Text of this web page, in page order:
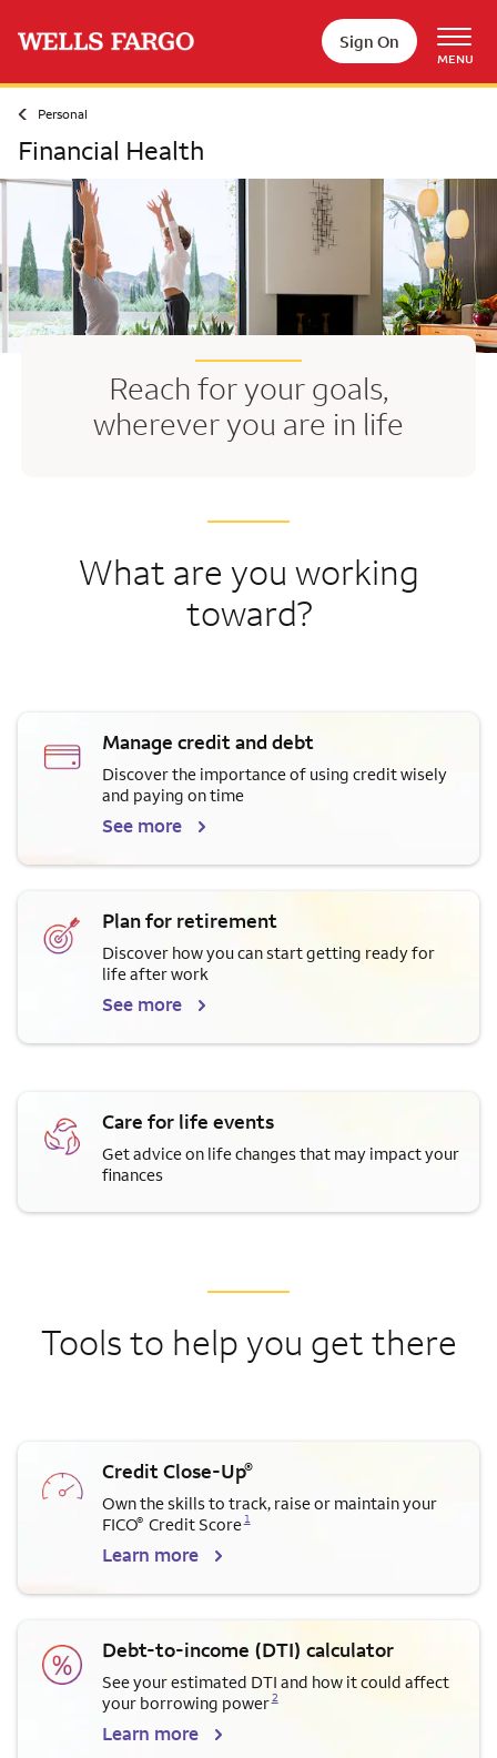
Sign On
MENU
Personal
Financial Health
Reach for your goals,
wherever you are in life
What are you working
toward?
Manage credit and debt
Discover the importance of using credit wisely
and paying on time
See more
Plan for retirement
Discover how you can start getting ready for
life after work
See more
Care for life events
Get advice on life changes that may impact your
finances
Tools to help you get there
Credit Close-Up®
Own the skills to track, raise or maintain your
FICO® Credit Score
Opens a modal dialog for footnote
1
Learn more
Debt-to-income (DTI) calculator
See your estimated DTI and how it could affect
your borrowing power
Opens a modal dialog for footnote
2
Learn more